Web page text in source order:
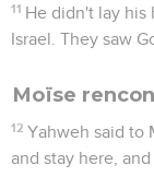
11 He didn't lay his
Israel. They saw
Moïse
12 Yahweh said to
and stay here,